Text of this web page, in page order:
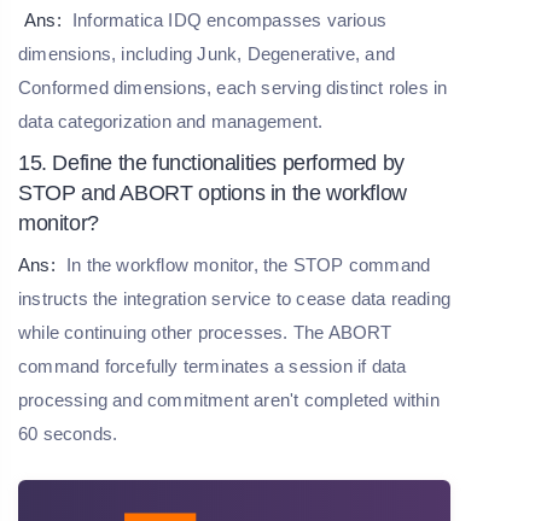
Ans:
Informatica IDQ encompasses various
dimensions, including Junk, Degenerative, and
Conformed dimensions, each serving distinct roles in
data categorization and management.
15. Define the functionalities performed by
STOP and ABORT options in the workflow
monitor?
Ans:
In the workflow monitor, the STOP command
instructs the integration service to cease data reading
while continuing other processes. The ABORT
command forcefully terminates a session if data
processing and commitment aren't completed within
60 seconds.